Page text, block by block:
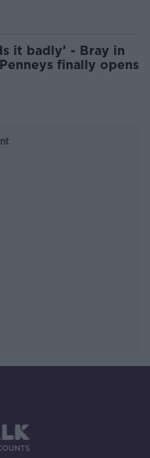
it badly’ - Bray in
finally opens